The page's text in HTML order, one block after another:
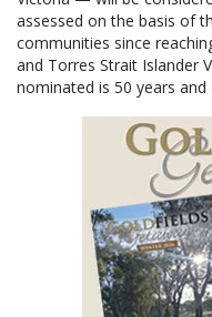
assessed on the basis of
communities since
and Torres Strait Islander
nominated is 50 years